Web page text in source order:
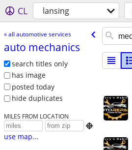
CL lansing
« all automotive services
auto mechanics
search titles only
has image
posted today
hide duplicates
MILES FROM LOCATION

use map...